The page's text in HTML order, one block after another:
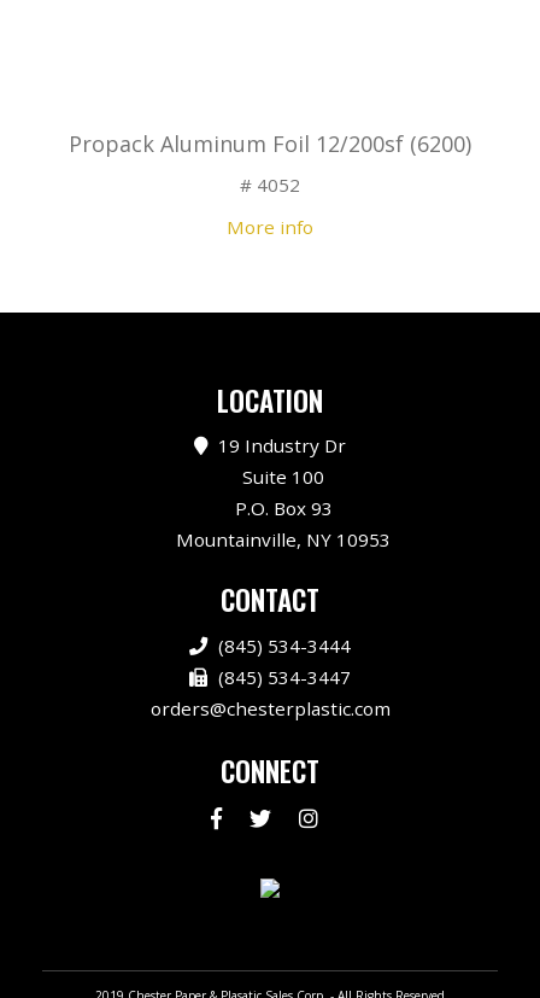
Propack Aluminum Foil 12/200sf (6200)
# 4052
More info
LOCATION
19 Industry Dr
Suite 100
P.O. Box 93
Mountainville, NY 10953
CONTACT
(845) 534-3444
(845) 534-3447
orders@chesterplastic.com
CONNECT